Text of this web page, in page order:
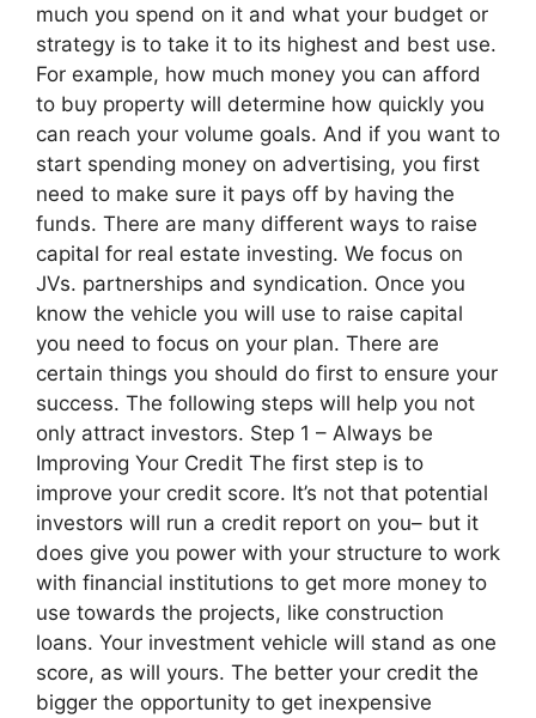
much you spend on it and what your budget or
strategy is to take it to its highest and best use.
For example, how much money you can afford
to buy property will determine how quickly you
can reach your volume goals. And if you want to
start spending money on advertising, you first
need to make sure it pays off by having the
funds. There are many different ways to raise
capital for real estate investing. We focus on
JVs. partnerships and syndication. Once you
know the vehicle you will use to raise capital
you need to focus on your plan. There are
certain things you should do first to ensure your
success. The following steps will help you not
only attract investors. Step 1 – Always be
Improving Your Credit The first step is to
improve your credit score. It’s not that potential
investors will run a credit report on you– but it
does give you power with your structure to work
with financial institutions to get more money to
use towards the projects, like construction
loans. Your investment vehicle will stand as one
score, as will yours. The better your credit the
bigger the opportunity to get inexpensive